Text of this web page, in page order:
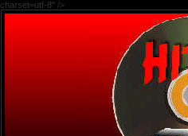
charset=utf-8" />